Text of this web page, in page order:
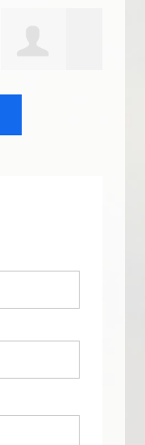
Alexandra